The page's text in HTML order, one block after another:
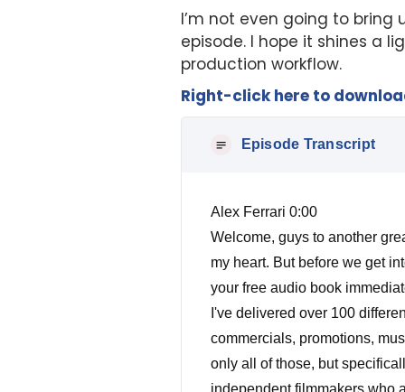
I’m not even going to bring
episode. I hope it shines a
production workflow.
Right-click here to
Episode Transcript
Alex Ferrari 0:00
Welcome, guys to another great show. Today we have a topic that I'm going to be talking about that is very near and dear to my heart. But before we get into it, make sure you can head on over to free film book calm, that's free film book calm, and get your free audio book immediately. So one thing I wanted to talk about, and it's something I seen so much time, I mean, I've, I've delivered over 100 different independent film projects over the years, not including over 1000, including all the commercials, promotions, music, videos, and other things I've done. One thing I've seen common common problem with not only all of those, but specifically with independent film, in the technical aspect of it is post production workflow. A lot of independent filmmakers who are not technically inclined trust, a lot of times the people around them to just take care of all this stuff for them. And it is hard I've seen so many filmmakers fail miserably to the point where their movies look horrible, can't get finished. They can't get distribution, they can't get it sold, because it didn't figure out workflow. So let me explain to you what post production workflow is, is understanding the workflow all the way from production to final deliverable, and I'll go over over that with you in a second. So basically, when you're on set, you're, you're going to shoot on a camera, okay, based on that camera, you see, the old workflow is much easier with film. So film was film, and the workflow is the same for 90 years, almost 100 years, that workflow never really changed, for the most part. But now, there's new cameras, new formats, new, you know, aspect ratios, everything's changing daily. So workflow is more important now than it ever has been before. So let's say you're going to, you're going to shoot a movie that is a $50,000 movie, first, let's say for an instance, and you've got a dp who has a brand new Red Dragon 6k, and he's like, we're gonna shoot this 6k. And I've got these, these lenses I'm going to be using and all this great stuff. But we're going to shoot since Kay, we don't have a lot of light. So don't worry about the light, because the dragon will pick up everything. Well, Mistake number one, a dragon will not pick up everything, you still need light. But back to workflow, I don't want to get into to my colors, I want to take my colors hat off and put my post production supervisor